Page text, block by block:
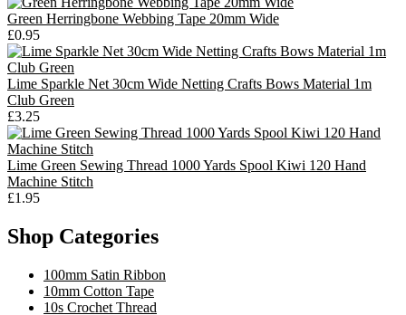
Green Herringbone Webbing Tape 20mm Wide
£0.95
Lime Sparkle Net 30cm Wide Netting Crafts Bows Material 1m
Club Green
£3.25
Lime Green Sewing Thread 1000 Yards Spool Kiwi 120 Hand
Machine Stitch
£1.95
Shop Categories
100mm Satin Ribbon
10mm Cotton Tape
10s Crochet Thread